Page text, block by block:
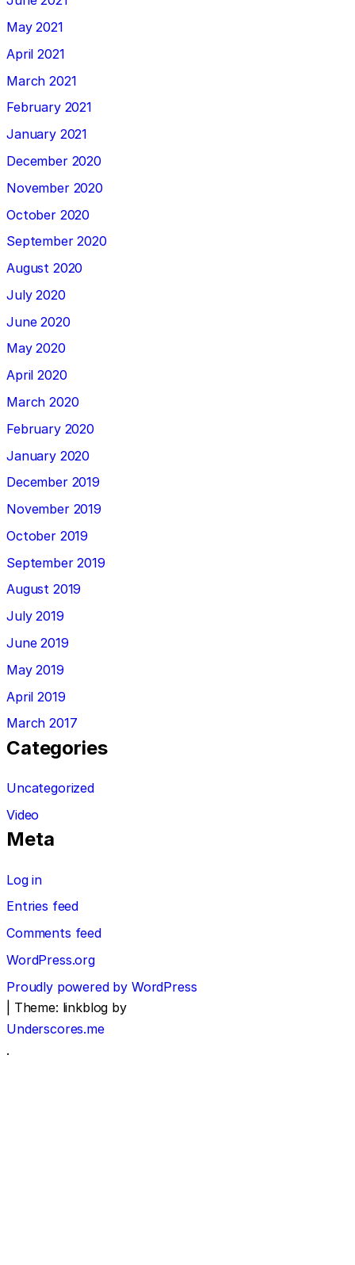
May 2021
April 2021
March 2021
February 2021
January 2021
December 2020
November 2020
October 2020
September 2020
August 2020
July 2020
June 2020
May 2020
April 2020
March 2020
February 2020
January 2020
December 2019
November 2019
October 2019
September 2019
August 2019
July 2019
June 2019
May 2019
April 2019
March 2017
Categories
Uncategorized
Video
Meta
Log in
Entries feed
Comments feed
WordPress.org
Proudly powered by WordPress
Theme: linkblog by
Underscores.me
.